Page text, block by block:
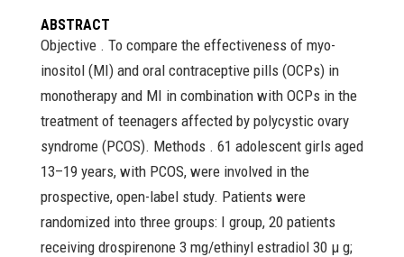
ABSTRACT
Objective . To compare the effectiveness of myo-
inositol (MI) and oral contraceptive pills (OCPs) in
monotherapy and MI in combination with OCPs in the
treatment of teenagers affected by polycystic ovary
syndrome (PCOS). Methods . 61 adolescent girls aged
13–19 years, with PCOS, were involved in the
prospective, open-label study. Patients were
randomized into three groups: I group, 20 patients
receiving drospirenone 3 mg/ethinyl estradiol 30 μ g;